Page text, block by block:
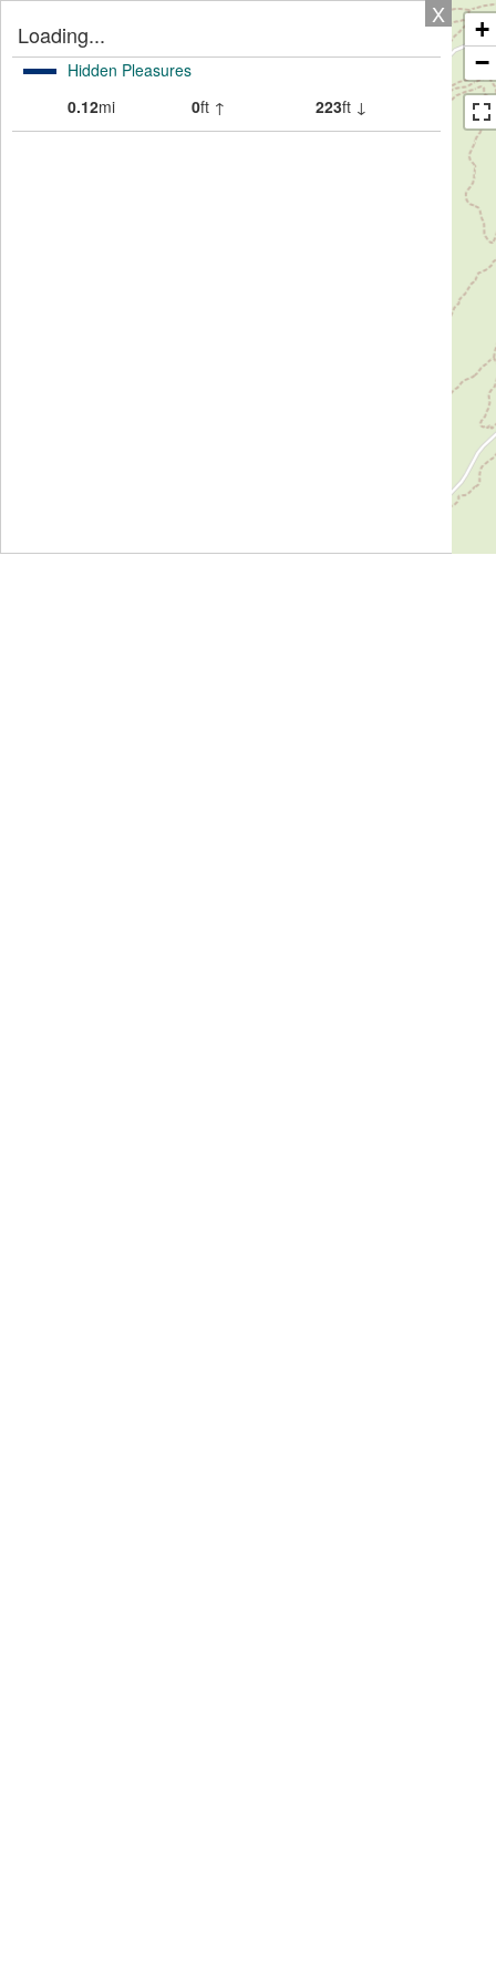
X
Loading...
Hidden Pleasures
0.12mi 0ft ↑ 223ft ↓
+
−